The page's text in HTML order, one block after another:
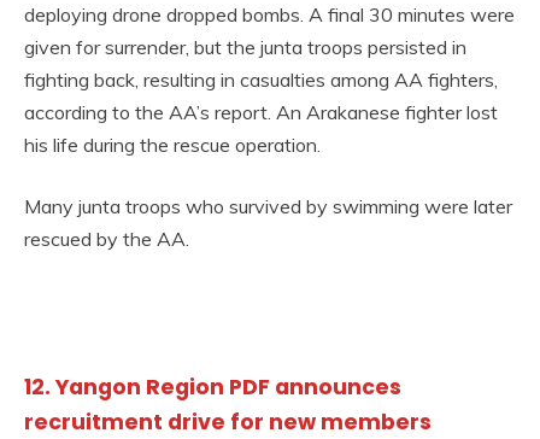
deploying drone dropped bombs. A final 30 minutes were
given for surrender, but the junta troops persisted in
fighting back, resulting in casualties among AA fighters,
according to the AA’s report. An Arakanese fighter lost
his life during the rescue operation.
Many junta troops who survived by swimming were later
rescued by the AA.
12. Yangon Region PDF announces
recruitment drive for new members